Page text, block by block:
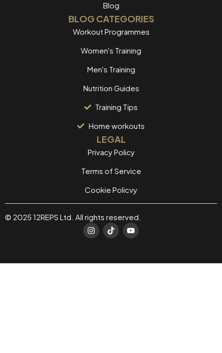
Blog
BLOG CATEGORIES
Workout Programmes
Women's Training
Men's Training
Nutrition Guides
Training Tips
Home workouts
LEGAL
Privacy Policy
Terms of Service
Cookie Policvy
© 2025 12REPS Ltd. All rights reserved.